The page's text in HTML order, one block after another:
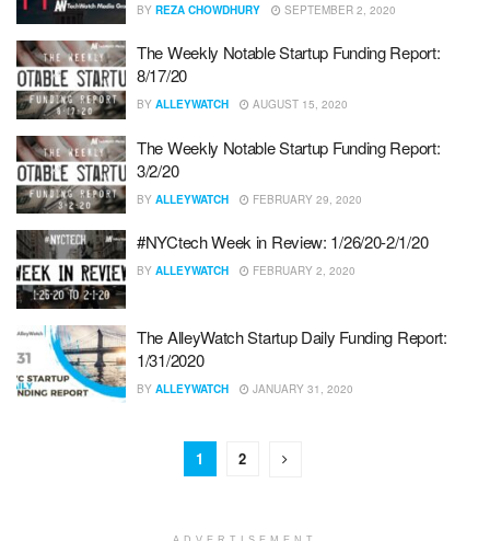
BY REZA CHOWDHURY SEPTEMBER 2, 2020
The Weekly Notable Startup Funding Report:
8/17/20
BY ALLEYWATCH AUGUST 15, 2020
The Weekly Notable Startup Funding Report:
3/2/20
BY ALLEYWATCH FEBRUARY 29, 2020
#NYCtech Week in Review: 1/26/20-2/1/20
BY ALLEYWATCH FEBRUARY 2, 2020
The AlleyWatch Startup Daily Funding Report:
1/31/2020
BY ALLEYWATCH JANUARY 31, 2020
1 2